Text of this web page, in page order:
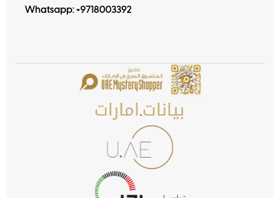
Whatsapp: +9718003392